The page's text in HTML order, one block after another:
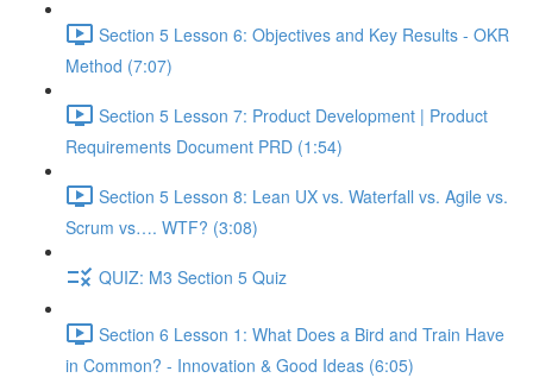
Section 5 Lesson 6: Objectives and Key Results - OKR
Method (7:07)
Section 5 Lesson 7: Product Development | Product
Requirements Document PRD (1:54)
Section 5 Lesson 8: Lean UX vs. Waterfall vs. Agile vs.
Scrum vs…. WTF? (3:08)
QUIZ: M3 Section 5 Quiz
Section 6 Lesson 1: What Does a Bird and Train Have
in Common? - Innovation & Good Ideas (6:05)